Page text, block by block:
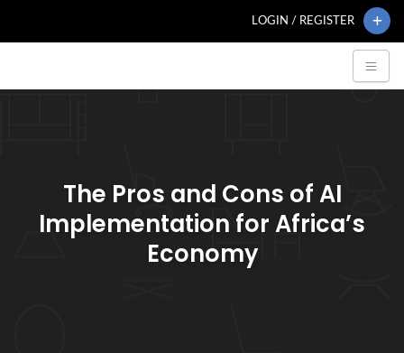
LOGIN / REGISTER
The Pros and Cons of AI
Implementation for Africa’s
Economy